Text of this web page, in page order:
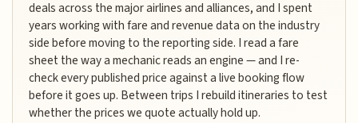
deals across the major airlines and alliances, and I spent
years working with fare and revenue data on the industry
side before moving to the reporting side. I read a fare
sheet the way a mechanic reads an engine — and I re-
check every published price against a live booking flow
before it goes up. Between trips I rebuild itineraries to test
whether the prices we quote actually hold up.